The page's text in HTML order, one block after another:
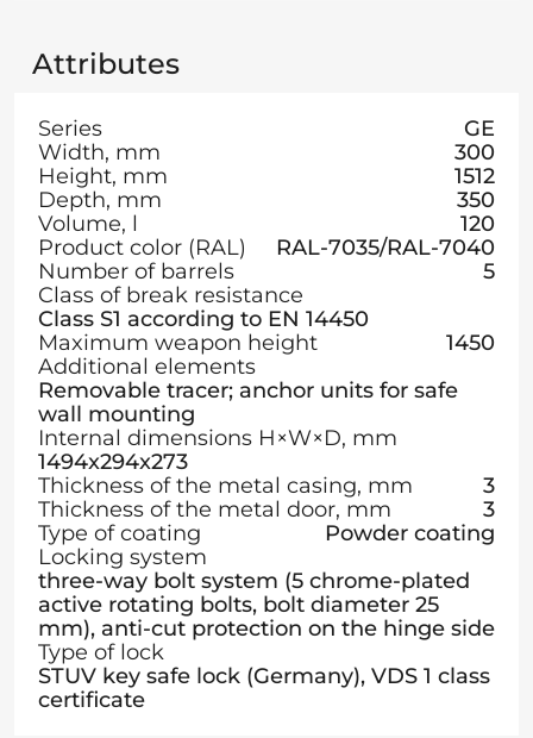
Attributes
Series
GE
Width, mm
300
Height, mm
1512
Depth, mm
350
Volume, l
120
Product color (RAL)
RAL-7035/RAL-7040
Number of barrels
5
Class of break resistance
Class S1 according to EN 14450
Maximum weapon height
1450
Additional elements
Removable tracer; anchor units for safe
wall mounting
Internal dimensions H×W×D, mm
1494x294x273
Thickness of the metal casing, mm
3
Thickness of the metal door, mm
3
Type of coating
Powder coating
Locking system
three-way bolt system (5 chrome-plated
active rotating bolts, bolt diameter 25
mm), anti-cut protection on the hinge side
Type of lock
STUV key safe lock (Germany), VDS 1 class
certificate